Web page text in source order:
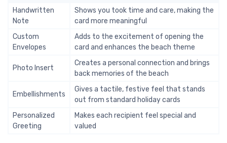
Handwritten
Note
Shows you took time and care, making the
card more meaningful
Custom
Envelopes
Adds to the excitement of opening the
card and enhances the beach theme
Photo Insert
Creates a personal connection and brings
back memories of the beach
Embellishments
Gives a tactile, festive feel that stands
out from standard holiday cards
Personalized
Greeting
Makes each recipient feel special and
valued